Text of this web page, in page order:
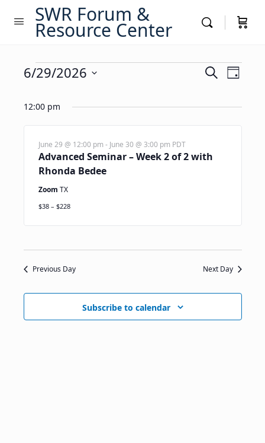
SWR Forum &
Resource Center
Events
for
June
29,
2026
Events
and
Views
SearchEvent
Day
6/29/2026
date.
12:00 pm
Advanced Seminar – Week 2 of 2 with
Rhonda Bedee
June 29 @ 12:00 pm - June 30 @ 3:00 pm PDT
Zoom TX
$38 – $228
Previous Day Next Day
Subscribe to calendar